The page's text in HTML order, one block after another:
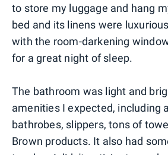
to store my luggage and hang
bed and its linens were
with the room-darkening
for a great night of sleep.
The bathroom was light and
amenities I expected, including
bathrobes, slippers, tons of
Brown products. It also had